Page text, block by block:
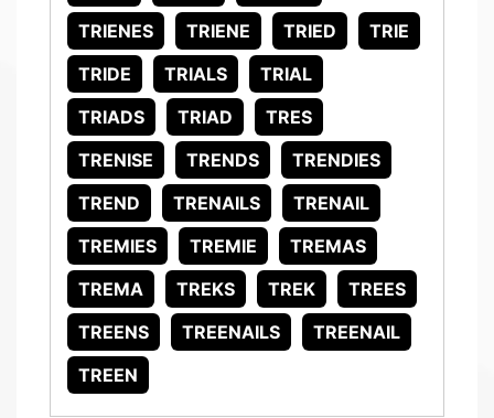
TRIENES
TRIENE TRIED
TRIE
TRIDE
TRIALS
TRIAL
TRIADS
TRIAD
TRES
TRENISE
TRENDS
TRENDIES
TREND
TRENAILS
TRENAIL
TREMIES
TREMIE
TREMAS
TREMA
TREKS TREK
TREES
TREENS
TREENAILS
TREENAIL
TREEN